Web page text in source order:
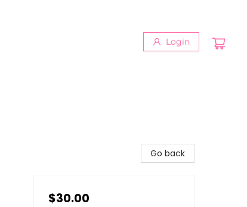
Login
Go back
$30.00